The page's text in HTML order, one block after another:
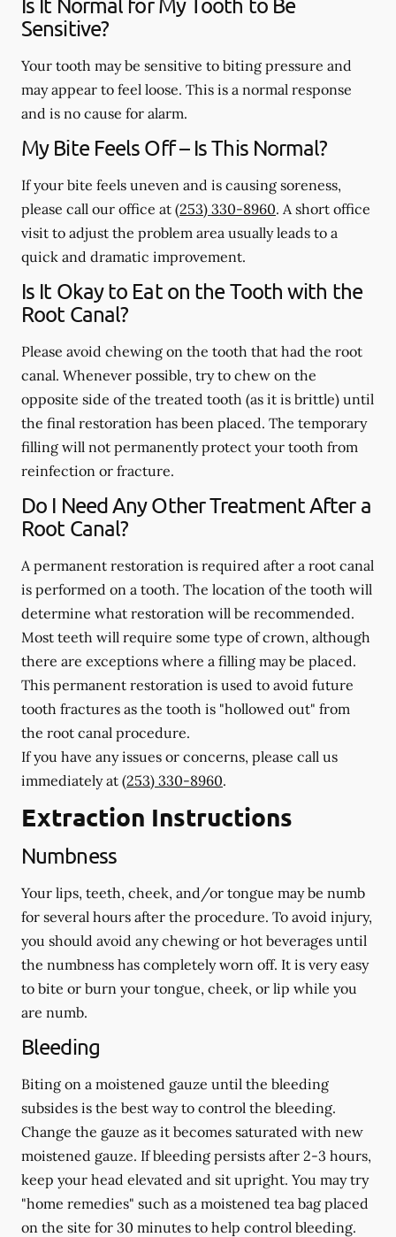
Sensitive?
Your tooth may be sensitive to biting pressure and
may appear to feel loose. This is a normal response
and is no cause for alarm.
My Bite Feels Off – Is This Normal?
If your bite feels uneven and is causing soreness,
please call our office at (253) 330-8960. A short office
visit to adjust the problem area usually leads to a
quick and dramatic improvement.
Is It Okay to Eat on the Tooth with the
Root Canal?
Please avoid chewing on the tooth that had the root
canal. Whenever possible, try to chew on the
opposite side of the treated tooth (as it is brittle) until
the final restoration has been placed. The temporary
filling will not permanently protect your tooth from
reinfection or fracture.
Do I Need Any Other Treatment After a
Root Canal?
A permanent restoration is required after a root canal
is performed on a tooth. The location of the tooth will
determine what restoration will be recommended.
Most teeth will require some type of crown, although
there are exceptions where a filling may be placed.
This permanent restoration is used to avoid future
tooth fractures as the tooth is "hollowed out" from
the root canal procedure.
If you have any issues or concerns, please call us
immediatelyat (253) 330-8960.
Extraction Instructions
Numbness
Your lips, teeth, cheek, and/or tongue may be numb
for several hours after the procedure. To avoid injury,
you should avoid any chewing or hot beverages until
the numbness has completely worn off. It is very easy
to bite or burn your tongue, cheek, or lip while you
are numb.
Bleeding
Biting on a moistened gauze until the bleeding
subsides is the best way to control the bleeding.
Change the gauze as it becomes saturated with new
moistened gauze. If bleeding persists after 2-3 hours,
keep your head elevated and sit upright. You may try
"home remedies" such as a moistened tea bag placed
on the site for 30 minutes to help control bleeding.